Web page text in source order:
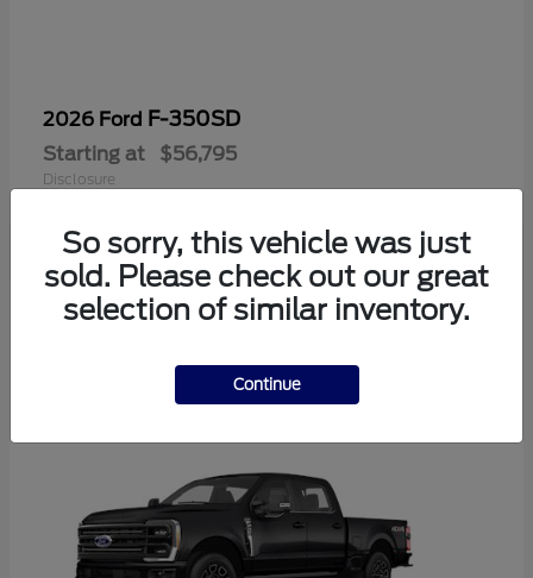
2026 Ford F-350SD
Starting at $56,795
Disclosure
4
So sorry, this vehicle was just
sold. Please check out our great
selection of similar inventory.
Continue